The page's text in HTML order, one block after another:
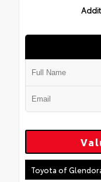
Toyota of